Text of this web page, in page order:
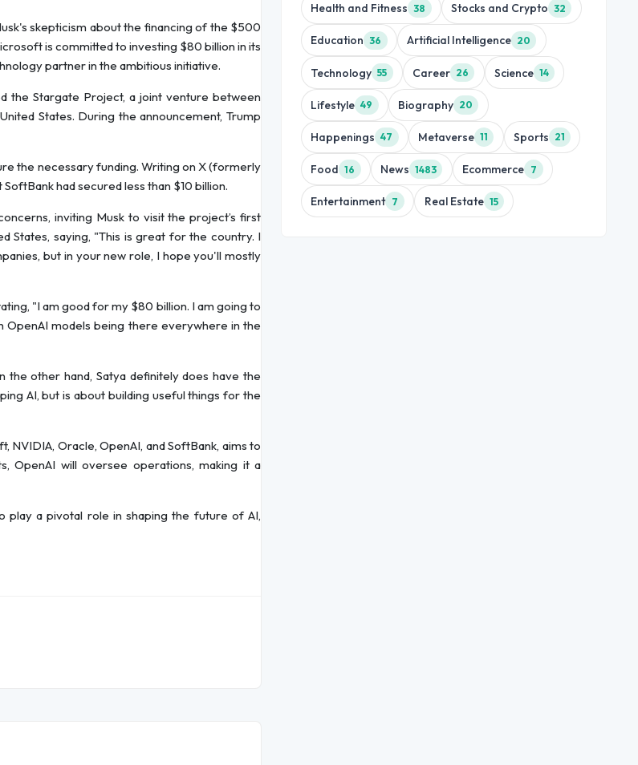
skepticism about the financing of the $500
is committed to investing $80 billion in its
partner in the ambitious initiative.
the Stargate Project, a joint venture between
States. During the announcement, Trump
the necessary funding. Writing on X (formerly
had secured less than $10 billion.
inviting Musk to visit the project’s first
States, saying, "This is great for the country. I
but in your new role, I hope you'll mostly
"I am good for my $80 billion. I am going to
OpenAI models being there everywhere in the
other hand, Satya definitely does have the
AI, but is about building useful things for the
Oracle, OpenAI, and SoftBank, aims to
OpenAI will oversee operations, making it a
play a pivotal role in shaping the future of AI,
Health and Fitness 38 Stocks and Crypto 32
Education 36 Artificial Intelligence 20
Technology 55 Career 26 Science 14
Lifestyle 49 Biography 20
Happenings 47 Metaverse 11 Sports 21
Food 16 News 1483 Ecommerce 7
Entertainment 7 Real Estate 15